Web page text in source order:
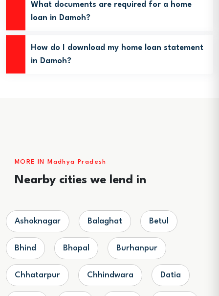
What documents are required for a home
loan in Damoh?
How do I download my home loan statement
in Damoh?
MORE IN Madhya Pradesh
Nearby cities we lend in
Ashoknagar Balaghat Betul
Bhind Bhopal Burhanpur
Chhatarpur Chhindwara Datia